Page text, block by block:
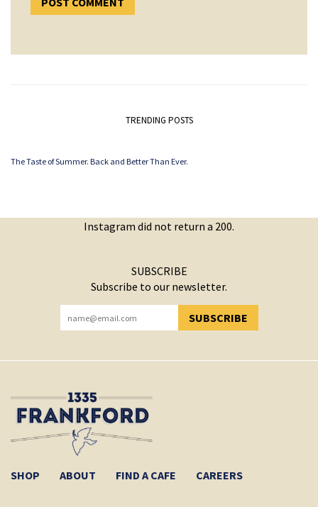
TRENDING POSTS
The Taste of Summer. Back and Better Than Ever.
Instagram did not return a 200.
SUBSCRIBE
Subscribe to our newsletter.
SUBSCRIBE
YOU HAVE SUCCESSFULLY SUBSCRIBED!
SHOP ABOUT FIND A CAFE CAREERS